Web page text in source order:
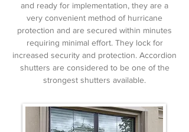
and ready for implementation, they are a
very convenient method of hurricane
protection and are secured within minutes
requiring minimal effort. They lock for
increased security and protection. Accordion
shutters are considered to be one of the
strongest shutters available.